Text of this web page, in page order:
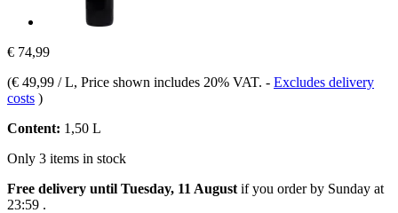
€ 74,99
(€ 49,99 / L, Price shown includes 20% VAT. - Excludes delivery
costs )
Content: 1,50 L
Only 3 items in stock
Free delivery until Tuesday, 11 August if you order by Sunday at
23:59 .